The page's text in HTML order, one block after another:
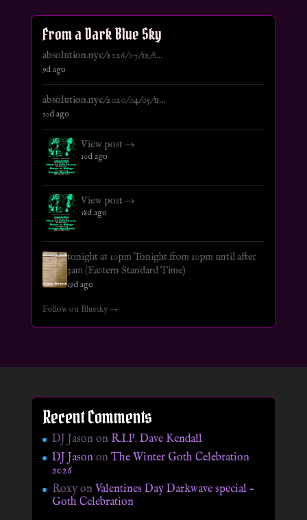
From a Dark Blue Sky
absolution.nyc/2026/07/12/s...
9d ago
absolution.nyc/2020/04/05/u...
10d ago
View post →
10d ago
View post →
18d ago
tonight at 10pm Tonight from 10pm until after
3am (Eastern Standard Time)
19d ago
Follow on Bluesky →
Recent Comments
DJ Jason on R.I.P. Dave Kendall
DJ JasononThe Winter Goth Celebration
2026
Roxyon Valentines Day Darkwave special –
Goth Celebration